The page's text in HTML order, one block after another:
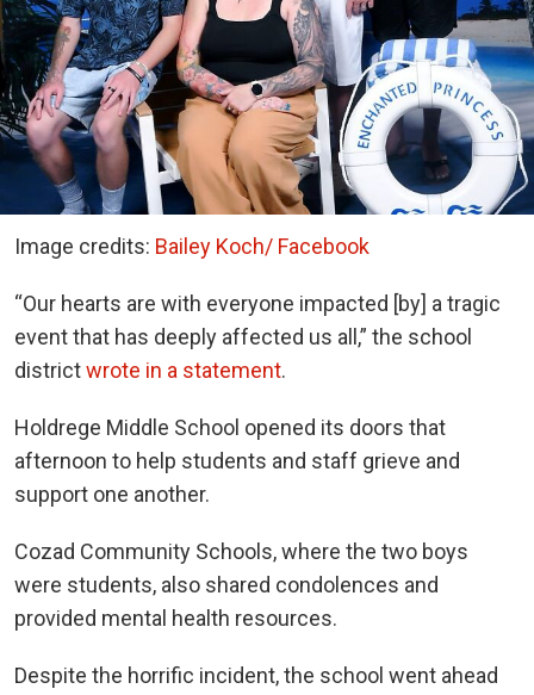
Image credits: Bailey Koch/ Facebook
“Our hearts are with everyone impacted [by] a tragic
event that has deeply affected us all,” the school
districtwrote in a statement.
Holdrege Middle School opened its doors that
afternoon to help students and staff grieve and
support one another.
Cozad Community Schools, where the two boys
were students, also shared condolences and
provided mental health resources.
Despite the horrific incident, the school went ahead